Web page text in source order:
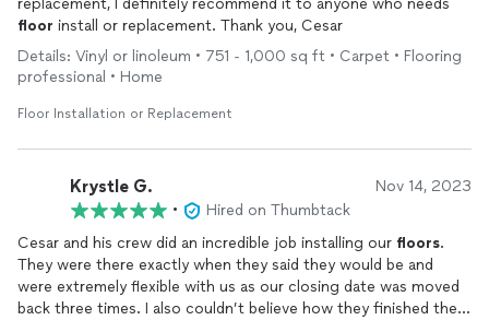
replacement, I definitely recommend it to anyone who needs
floor install or replacement. Thank you, Cesar
Details: Vinyl or linoleum • 751 - 1,000 sq ft • Carpet • Flooring
professional • Home
Floor Installation or Replacement
Krystle G. Nov 14, 2023
•
Hired on Thumbtack
Cesar and his crew did an incredible job installing our floors.
They were there exactly when they said they would be and
were extremely flexible with us as our closing date was moved
back three times. I also couldn’t believe how they finished the